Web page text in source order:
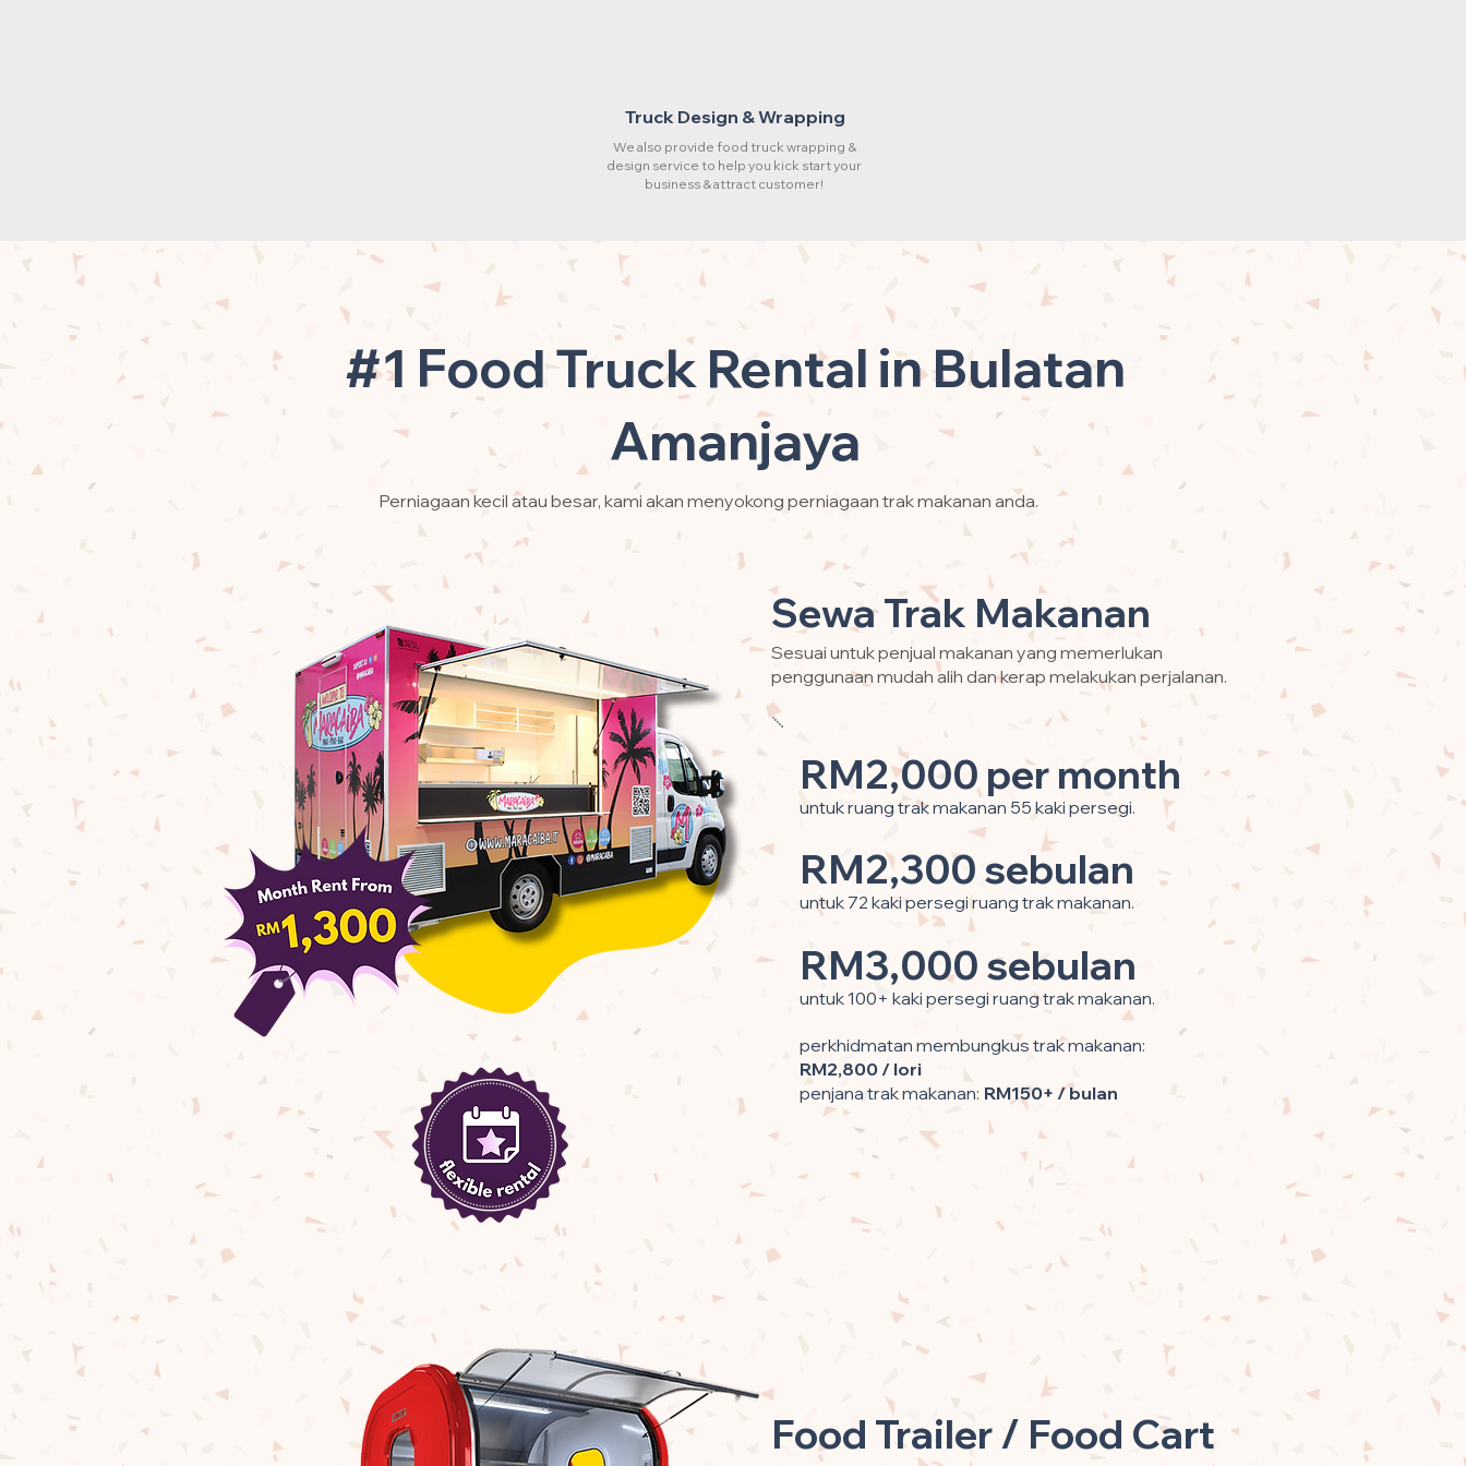
Truck Design & Wrapping
We also provide food truck wrapping &
design service to help you kick start your
business & attract customer!
#1 Food Truck Rental in Bulatan
Amanjaya
Perniagaan kecil atau besar, kami akan menyokong perniagaan trak makanan anda.
Sewa Trak Makanan
Sesuai untuk penjual makanan yang memerlukan
penggunaan mudah alih dan kerap melakukan perjalanan.
RM2,000 per month
untuk ruang trak makanan 55 kaki persegi.
untuk 72 kaki persegi ruang trak makanan.
RM2,300 sebulan
untuk 100+ kaki persegi ruang trak makanan.
RM3,000 sebulan
perkhidmatan membungkus trak makanan:
RM2,800 / lori
penjana trak makanan: RM150+ / bulan
Food Trailer / Food Cart